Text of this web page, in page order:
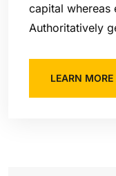
capital whereas
Authoritatively
LEARN MORE